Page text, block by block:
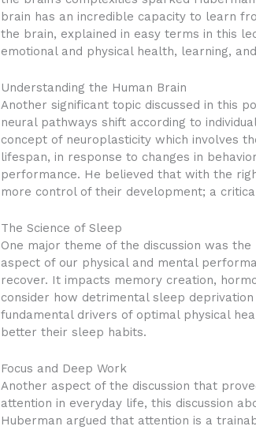
brain has an incredible capacity to learn
the brain, explained in easy terms in this
emotional and physical health, learning,
Understanding the Human Brain
Another significant topic discussed in this
neural pathways shift according to
concept of neuroplasticity which involves
lifespan, in response to changes in
performance. He believed that with the
more control of their development; a
The Science of Sleep
One major theme of the discussion was
aspect of our physical and mental
recover. It impacts memory creation,
consider how detrimental sleep
fundamental drivers of optimal physical
better their sleep habits.
Focus and Deep Work
Another aspect of the discussion that
attention in everyday life, this discussion
Huberman argued that attention is a